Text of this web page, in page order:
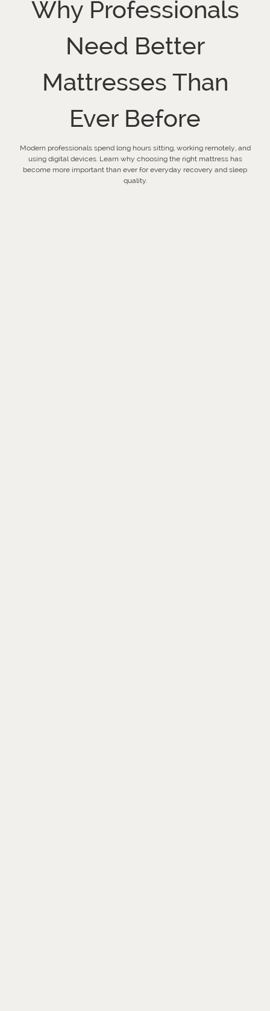
Why Professionals
Need Better
Mattresses Than
Ever Before
Modern professionals spend long hours sitting, working remotely, and
using digital devices. Learn why choosing the right mattress has
become more important than ever for everyday recovery and sleep
quality.